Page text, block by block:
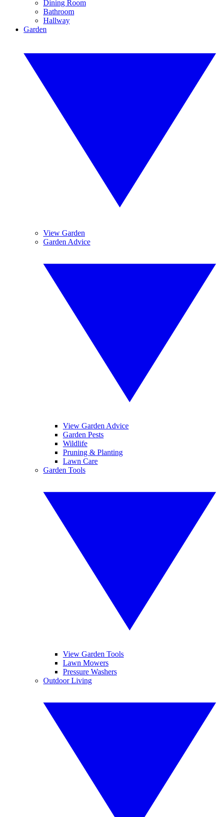
Dining Room
Bathroom
Hallway
Garden
View Garden
Garden Advice
View Garden Advice
Garden Pests
Wildlife
Pruning & Planting
Lawn Care
Garden Tools
View Garden Tools
Lawn Mowers
Pressure Washers
Outdoor Living